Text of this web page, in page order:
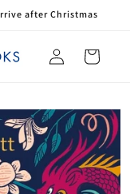
after Christmas
Log
in
Cart